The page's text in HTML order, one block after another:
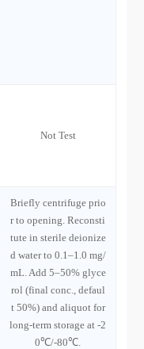
Not Test
Briefly centrifuge prio
r to opening. Reconsti
tute in sterile deionize
d water to 0.1–1.0 mg/
mL. Add 5–50% glyce
rol (final conc., defaul
t 50%) and aliquot for
long-term storage at -2
0℃/-80℃.